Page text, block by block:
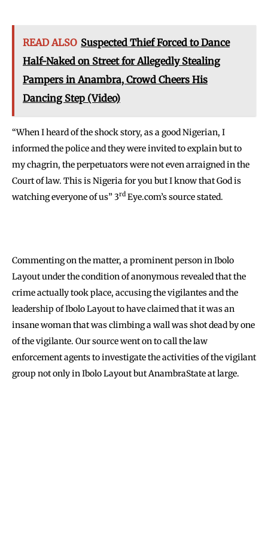
READ ALSO Suspected Thief Forced to Dance
Half-Naked on Street for Allegedly Stealing
Pampers in Anambra, Crowd Cheers His
Dancing Step (Video)
“When I heard of the shock story, as a good Nigerian, I
informed the police and they were invited to explain but to
my chagrin, the perpetuators were not even arraigned in the
Court of law. This is Nigeria for you but I know that God is
watching everyone of us” 3rd Eye.com’s source stated.
Commenting on the matter, a prominent person in Ibolo
Layout under the condition of anonymous revealed that the
crime actually took place, accusing the vigilantes and the
leadership of Ibolo Layout to have claimed that it was an
insane woman that was climbing a wall was shot dead by one
of the vigilante. Our source went on to call the law
enforcement agents to investigate the activities of the vigilant
group not only in Ibolo Layout but AnambraState at large.